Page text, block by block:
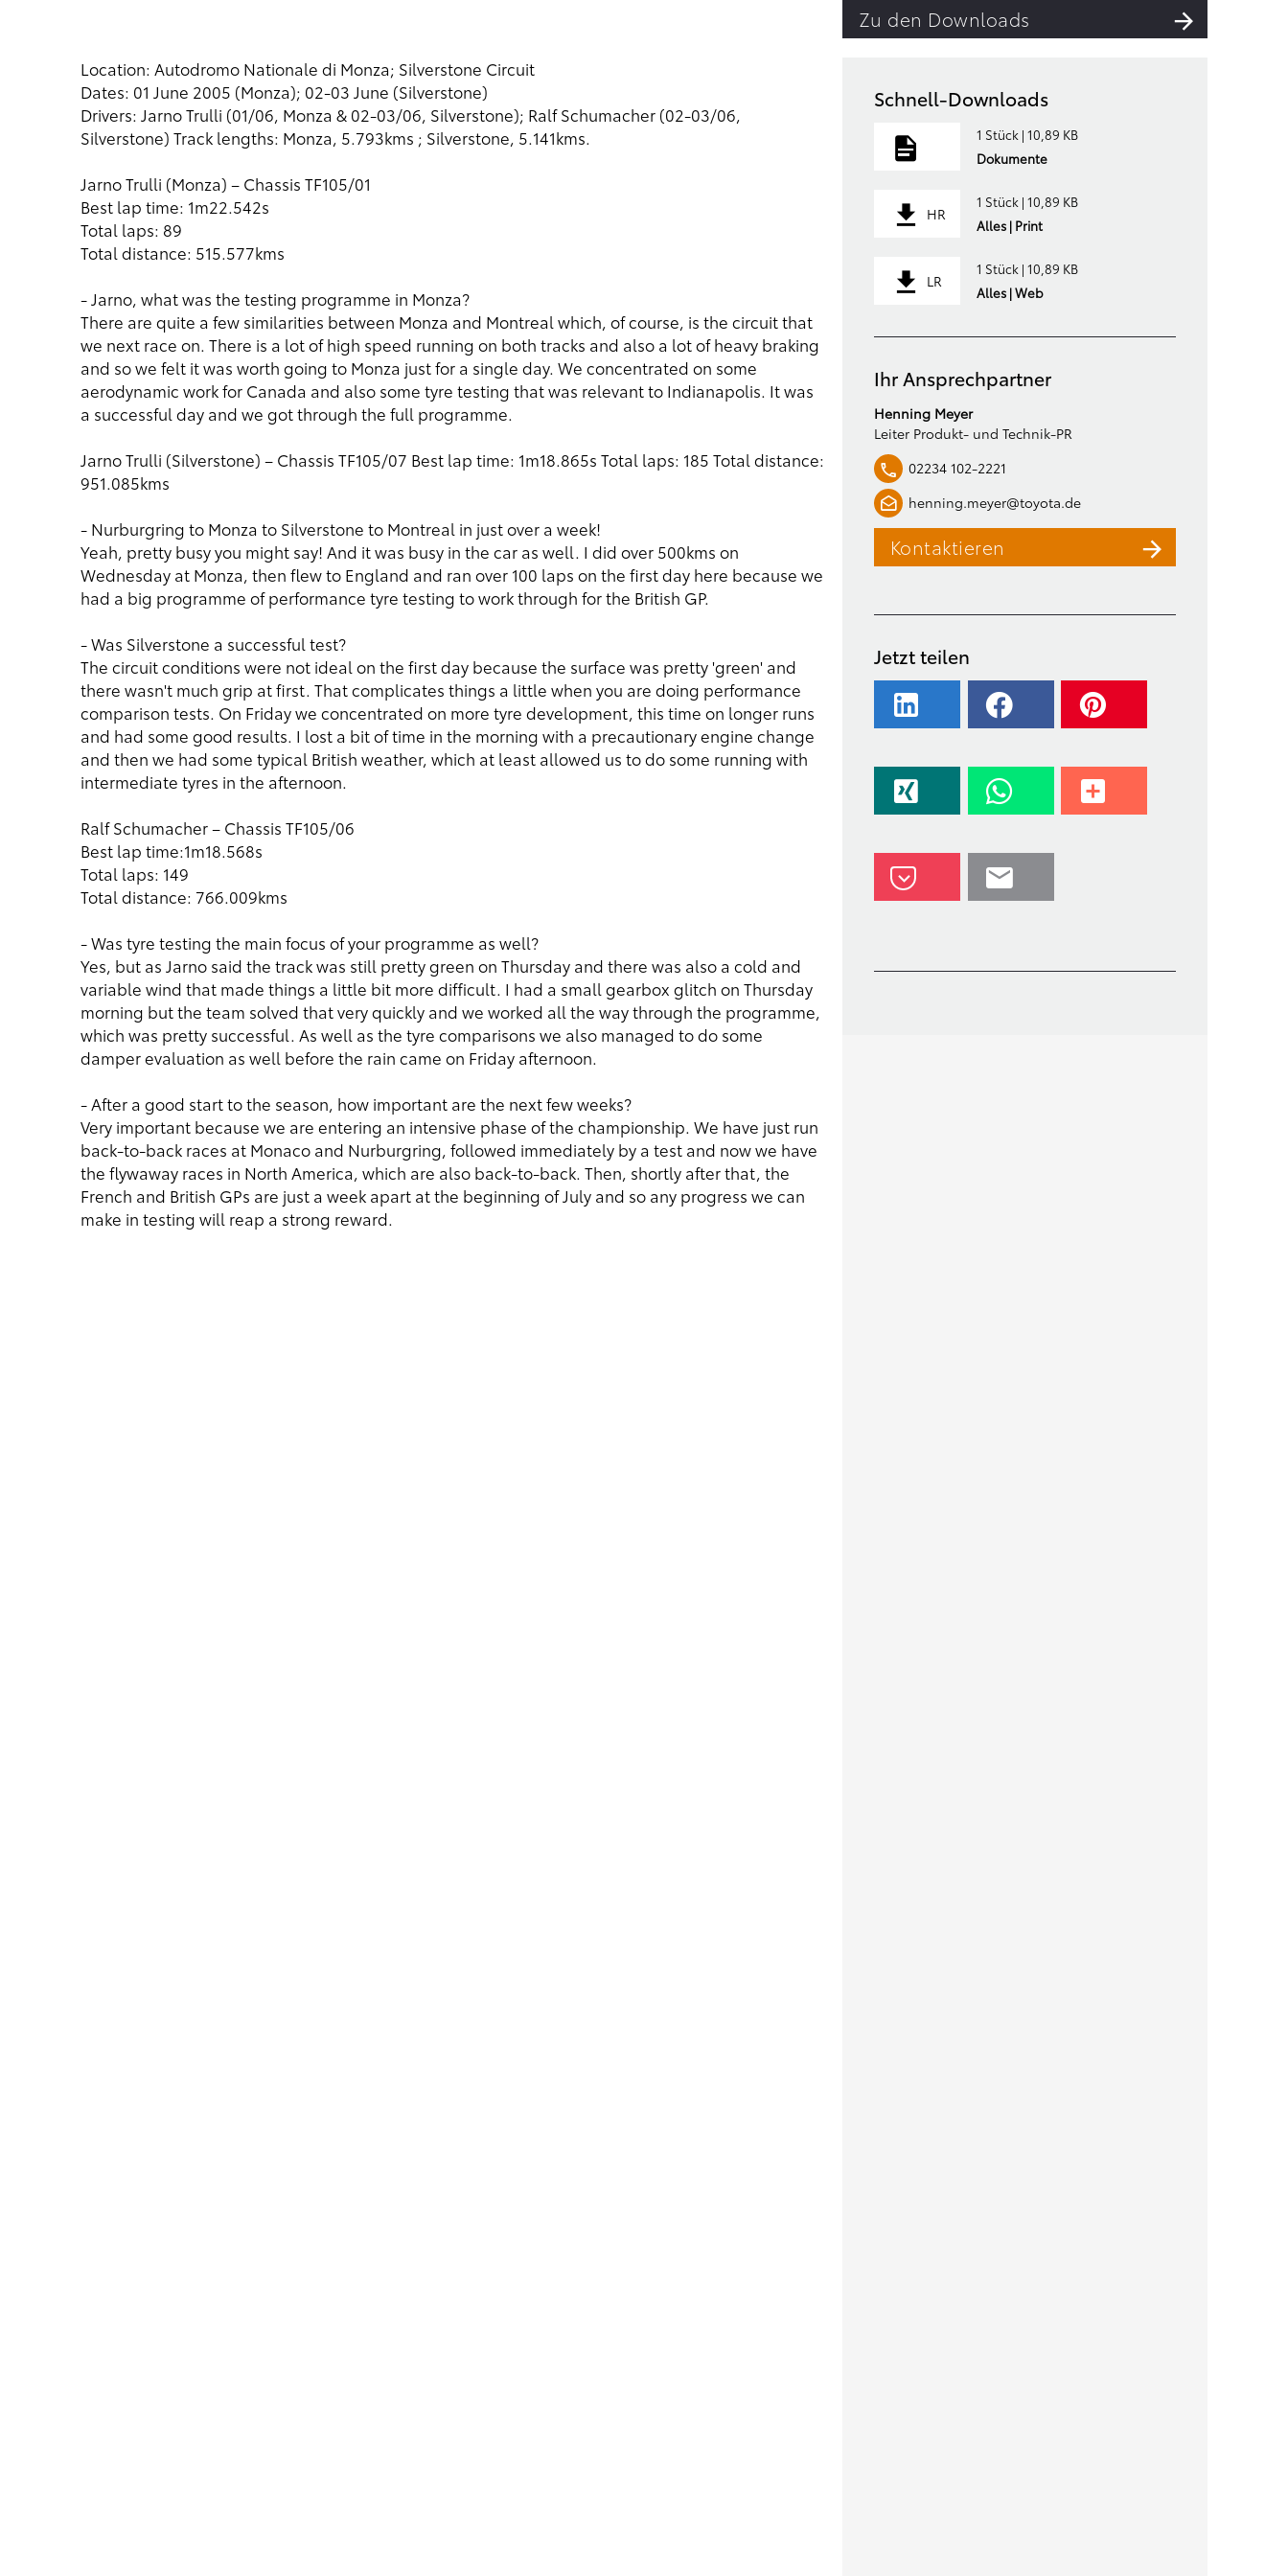
Zu den Downloads
Location: Autodromo Nationale di Monza; Silverstone Circuit
Dates: 01 June 2005 (Monza); 02-03 June (Silverstone)
Drivers: Jarno Trulli (01/06, Monza & 02-03/06, Silverstone); Ralf Schumacher (02-03/06,
Silverstone) Track lengths: Monza, 5.793kms ; Silverstone, 5.141kms.
Jarno Trulli (Monza) – Chassis TF105/01
Best lap time: 1m22.542s
Total laps: 89
Total distance: 515.577kms
- Jarno, what was the testing programme in Monza?
There are quite a few similarities between Monza and Montreal which, of course, is the circuit that
we next race on. There is a lot of high speed running on both tracks and also a lot of heavy braking
and so we felt it was worth going to Monza just for a single day. We concentrated on some
aerodynamic work for Canada and also some tyre testing that was relevant to Indianapolis. It was
a successful day and we got through the full programme.
Jarno Trulli (Silverstone) – Chassis TF105/07 Best lap time: 1m18.865s Total laps: 185 Total distance:
951.085kms
- Nurburgring to Monza to Silverstone to Montreal in just over a week!
Yeah, pretty busy you might say! And it was busy in the car as well. I did over 500kms on
Wednesday at Monza, then flew to England and ran over 100 laps on the first day here because we
had a big programme of performance tyre testing to work through for the British GP.
- Was Silverstone a successful test?
The circuit conditions were not ideal on the first day because the surface was pretty 'green' and
there wasn't much grip at first. That complicates things a little when you are doing performance
comparison tests. On Friday we concentrated on more tyre development, this time on longer runs
and had some good results. I lost a bit of time in the morning with a precautionary engine change
and then we had some typical British weather, which at least allowed us to do some running with
intermediate tyres in the afternoon.
Ralf Schumacher – Chassis TF105/06
Best lap time:1m18.568s
Total laps: 149
Total distance: 766.009kms
- Was tyre testing the main focus of your programme as well?
Yes, but as Jarno said the track was still pretty green on Thursday and there was also a cold and
variable wind that made things a little bit more difficult. I had a small gearbox glitch on Thursday
morning but the team solved that very quickly and we worked all the way through the programme,
which was pretty successful. As well as the tyre comparisons we also managed to do some
damper evaluation as well before the rain came on Friday afternoon.
- After a good start to the season, how important are the next few weeks?
Very important because we are entering an intensive phase of the championship. We have just run
back-to-back races at Monaco and Nurburgring, followed immediately by a test and now we have
the flywaway races in North America, which are also back-to-back. Then, shortly after that, the
French and British GPs are just a week apart at the beginning of July and so any progress we can
make in testing will reap a strong reward.
Schnell-Downloads
1 Stück | 10,89 KB
Dokumente
HR
1 Stück | 10,89 KB
Alles | Print
LR
1 Stück | 10,89 KB
Alles | Web
Ihr Ansprechpartner
Henning Meyer
Leiter Produkt- und Technik-PR
02234 102-2221
henning.meyer@toyota.de
Kontaktieren
Jetzt teilen